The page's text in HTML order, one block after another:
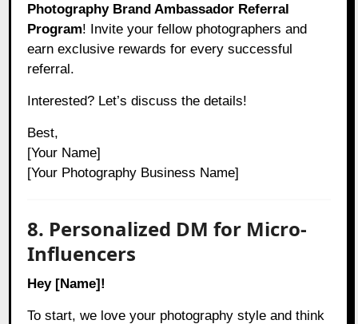
Photography Brand Ambassador Referral
Program! Invite your fellow photographers and
earn exclusive rewards for every successful
referral.
Interested? Let’s discuss the details!
Best,
[Your Name]
[Your Photography Business Name]
8. Personalized DM for Micro-
Influencers
Hey [Name]!
To start, we love your photography style and think